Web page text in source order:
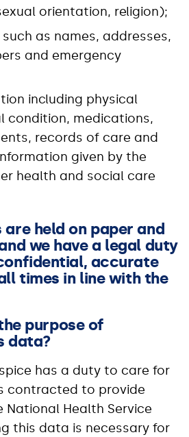
orientation, religion);
as names, addresses,
and emergency
including physical
condition, medications,
records of care and
given by the
health and social care
held on paper and
we have a legal duty
accurate
times in line with the
purpose of
data?
has a duty to care for
contracted to provide
National Health Service
this data is necessary for